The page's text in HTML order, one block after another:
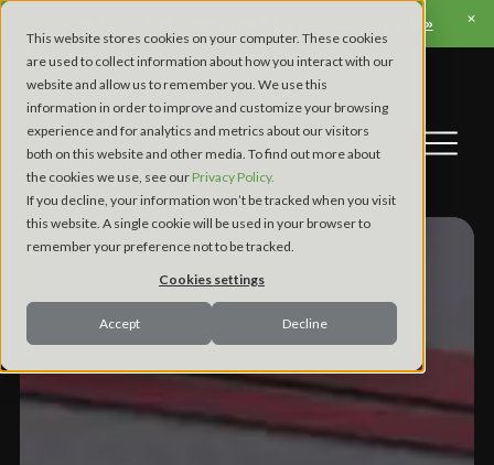
This website stores cookies on your computer. These cookies
are used to collect information about how you interact with our
website and allow us to remember you. We use this
information in order to improve and customize your browsing
experience and for analytics and metrics about our visitors
both on this website and other media. To find out more about
the cookies we use, see our Privacy Policy.
If you decline, your information won’t be tracked when you visit
this website. A single cookie will be used in your browser to
remember your preference not to be tracked.
Cookies settings
Accept Decline
View Apex’s Fall Trade Show & Conference Schedule »